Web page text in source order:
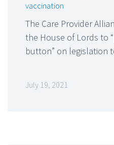
vaccination
The Care Provider
the House of Lords to
button” on legislation
July 19, 2021